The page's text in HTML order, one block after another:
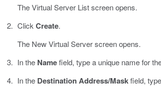
The Virtual Server List screen opens.
ClickCreate.
The New Virtual Server screen opens.
In the Namefield, type a unique name for
In the Destination Address/Maskfield,